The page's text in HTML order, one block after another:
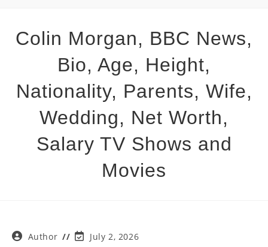
Colin Morgan, BBC News,
Bio, Age, Height,
Nationality, Parents, Wife,
Wedding, Net Worth,
Salary TV Shows and
Movies
PostAuthor
PostJuly 2, 2026